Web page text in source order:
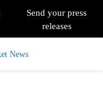
Send your press
releases